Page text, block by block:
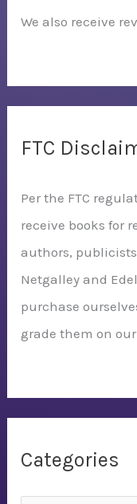
We also receive
FTC
Per the FTC
receive books for
authors,
Netgalley and
purchase
grade them on
Categories